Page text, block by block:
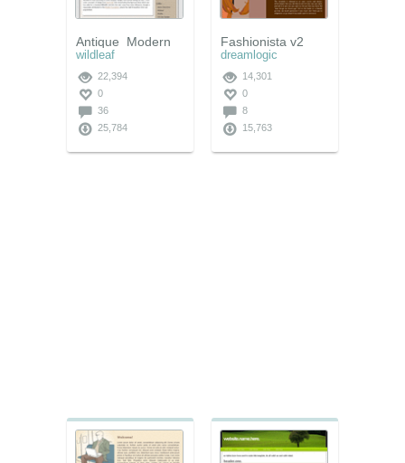
Antique_Modern
wildleaf
22,394
0
36
25,784
Fashionista v2
dreamlogic
14,301
0
8
15,763